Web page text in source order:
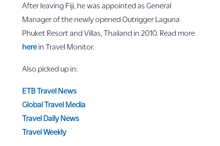
After leaving Fiji, he was appointed as General
Manager of the newly opened Outrigger Laguna
Phuket Resort and Villas, Thailand in 2010. Read more
herein Travel Monitor.
Also picked up in:
ETB Travel News
Global Travel Media
Travel Daily News
Travel Weekly